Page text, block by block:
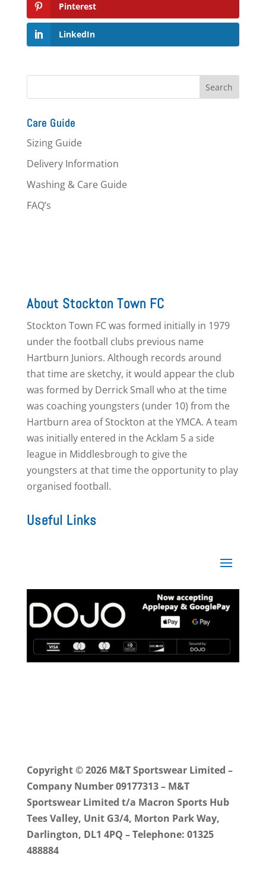
Pinterest
LinkedIn
Care Guide
Sizing Guide
Delivery Information
Washing & Care Guide
FAQ’s
About Stockton Town FC
Stockton Town FC was formed initially in 1979
under the football clubs previous name
Hartburn Juniors. Although records around
that time are sketchy, it would appear the club
was formed by Derrick Small who at the time
was coaching youngsters (under 10) from the
Hartburn area of Stockton at the YMCA. A team
was initially entered in the Acklam 5 a side
league in Middlesbrough to give the
youngsters at that time the opportunity to play
organised football.
Useful Links
Copyright © 2026 M&T Sportswear Limited –
Company Number 09177313 – M&T
Sportswear Limited t/a Macron Sports Hub
Tees Valley, Unit G3/4, Morton Park Way,
Darlington, DL1 4PQ – Telephone: 01325
488884